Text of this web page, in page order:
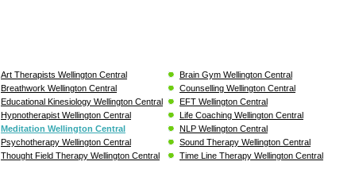
Art Therapists Wellington Central
Brain Gym Wellington Central
Breathwork Wellington Central
Counselling Wellington Central
Educational Kinesiology Wellington Central
EFT Wellington Central
Hypnotherapist Wellington Central
Life Coaching Wellington Central
Meditation Wellington Central
NLP Wellington Central
Psychotherapy Wellington Central
Sound Therapy Wellington Central
Thought Field Therapy Wellington Central
Time Line Therapy Wellington Central